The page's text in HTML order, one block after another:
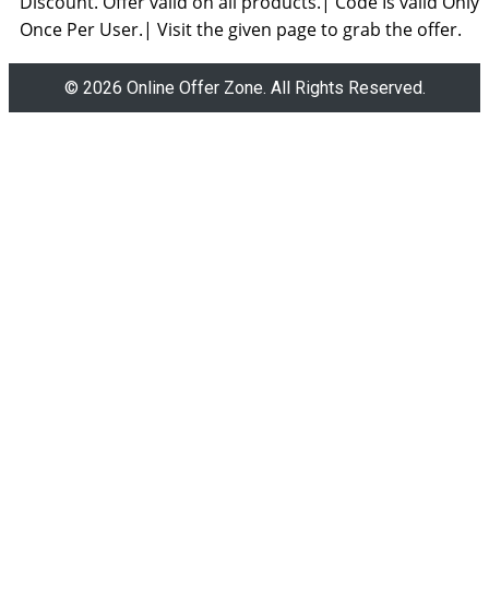
Once Per User.| Visit the given page to grab the offer.
© 2026 Online Offer Zone. All Rights Reserved.